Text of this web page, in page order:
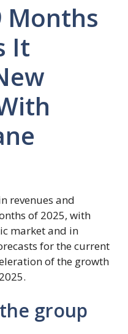
Months
It
revenues and
of 2025, with
market and in
for the current
of the growth
group